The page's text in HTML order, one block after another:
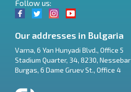
Follow us:
Our addresses in Bulgaria
Varna, 6 Yan Hunyadi Blvd., Office 5
Stadium Quarter, 34, 8230, Nessebar
Burgas, 6 Dame Gruev St., Office 4